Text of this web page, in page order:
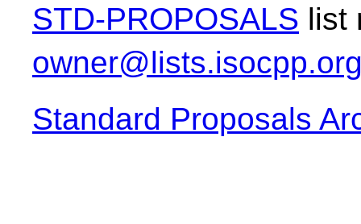
STD-PROPOSALS list
Standard Proposals